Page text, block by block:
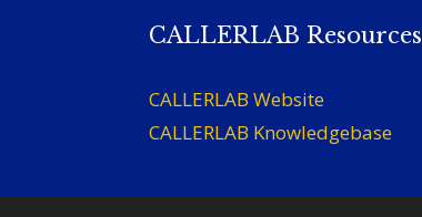
CALLERLAB Resources
CALLERLAB Website
CALLERLAB Knowledgebase